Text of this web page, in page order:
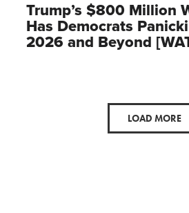
Trump’s $800 Million
Has Democrats
2026 and Beyond
LOAD MORE